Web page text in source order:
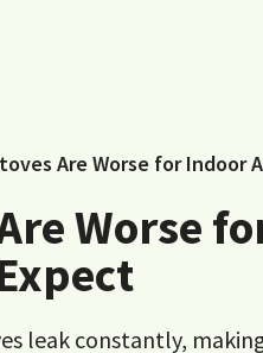
Are Worse for Indoor
Worse
leak constantly,